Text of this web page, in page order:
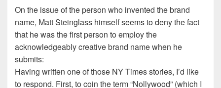
On the issue of the person who invented the brand
name, Matt Steinglass himself seems to deny the fact
that he was the first person to employ the
acknowledgeably creative brand name when he
submits:
Having written one of those NY Times stories, I’d like
to respond. First, to coin the term “Nollywood” (which I